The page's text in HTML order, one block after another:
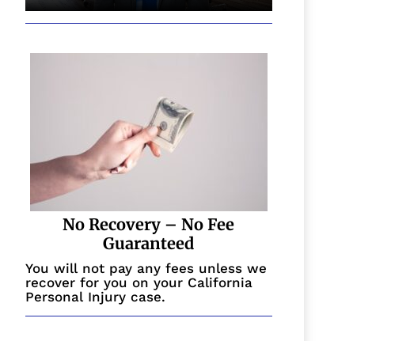
No Recovery – No Fee
Guaranteed
You will not pay any fees unless we
recover for you on your California
Personal Injury case.